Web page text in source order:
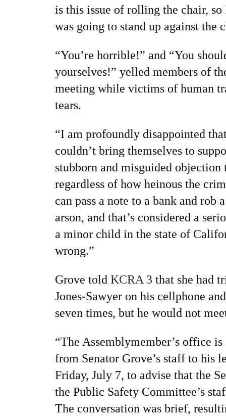
is this issue of rolling the chair,
was going to stand up against the
“You’re horrible!” and “You
yourselves!” yelled members of
meeting while victims of human
tears.
“I am profoundly disappointed
couldn’t bring themselves to
stubborn and misguided objection
regardless of how heinous the
can pass a note to a bank and rob
arson, and that’s considered a
a minor child in the state of
wrong.”
Grove told KCRA 3 that she had
Jones-Sawyer on his cellphone
seven times, but he would not
“The Assemblymember’s office
from Senator Grove’s staff to his
Friday, July 7, to advise that the
the Public Safety Committee’s
The conversation was brief,